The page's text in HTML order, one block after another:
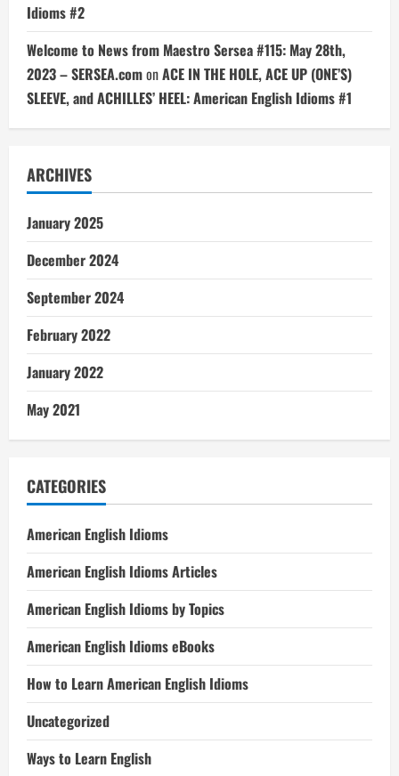
Idioms #2
Welcome to News from Maestro Sersea #115: May 28th,
2023 – SERSEA.comonACE IN THE HOLE, ACE UP (ONE’S)
SLEEVE, and ACHILLES’ HEEL: American English Idioms #1
ARCHIVES
January 2025
December 2024
September 2024
February 2022
January 2022
May 2021
CATEGORIES
American English Idioms
American English Idioms Articles
American English Idioms by Topics
American English Idioms eBooks
How to Learn American English Idioms
Uncategorized
Ways to Learn English